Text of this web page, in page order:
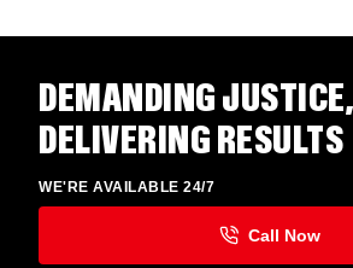
DEMANDING JUSTICE,
DELIVERING RESULTS
WE'RE AVAILABLE 24/7